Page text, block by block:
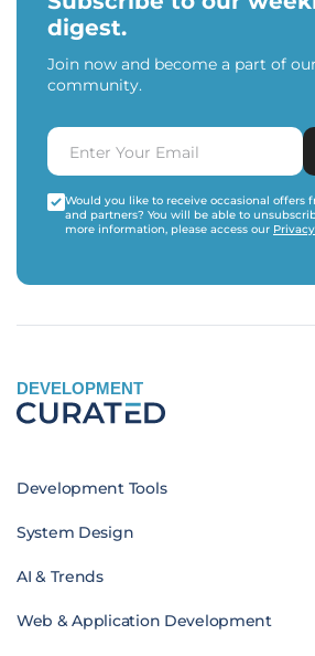
digest.
Join now and become a part of
community.
Would you like to receive occasional offers
and partners? You will be able to
more information, please access our
DEVELOPMENT
Development Tools
System Design
AI & Trends
Web & Application Development